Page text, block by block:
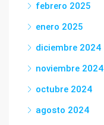
febrero 2025
enero 2025
diciembre 2024
noviembre 2024
octubre 2024
agosto 2024